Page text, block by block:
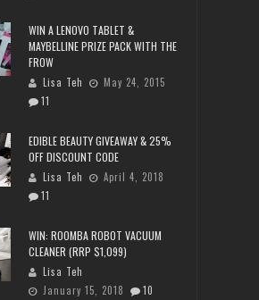
WIN A LENOVO TABLET &
MAYBELLINE PRIZE PACK WITH THE
FROW
Lisa Teh
May 24, 2015
11
EDIBLE BEAUTY GIVEAWAY & 25%
OFF DISCOUNT CODE
Lisa Teh
April 4, 2018
11
WIN: ROOMBA ROBOT VACUUM
CLEANER (RRP $1,099)
Lisa Teh
January 15, 2018
10